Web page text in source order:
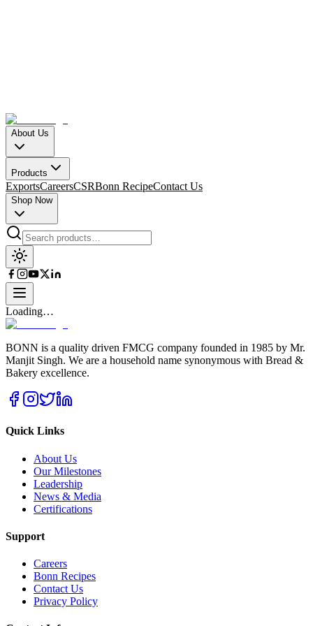
About Us
Products
ExportsCareersCSRBonn RecipeContact Us
Shop Now
Loading…
BONN is a quality driven FMCG company founded in 1985 by Mr.
Manjit Singh. We are a household name synonymous with Bread &
Bakery excellence.
Quick Links
About Us
Our Milestones
Leadership
News & Media
Certifications
Support
Careers
Bonn Recipes
Contact Us
Privacy Policy